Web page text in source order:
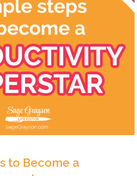
to Become a